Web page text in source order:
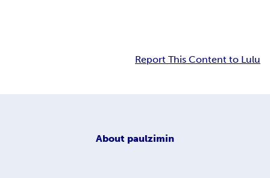
Report This Content to Lulu
About paulzimin